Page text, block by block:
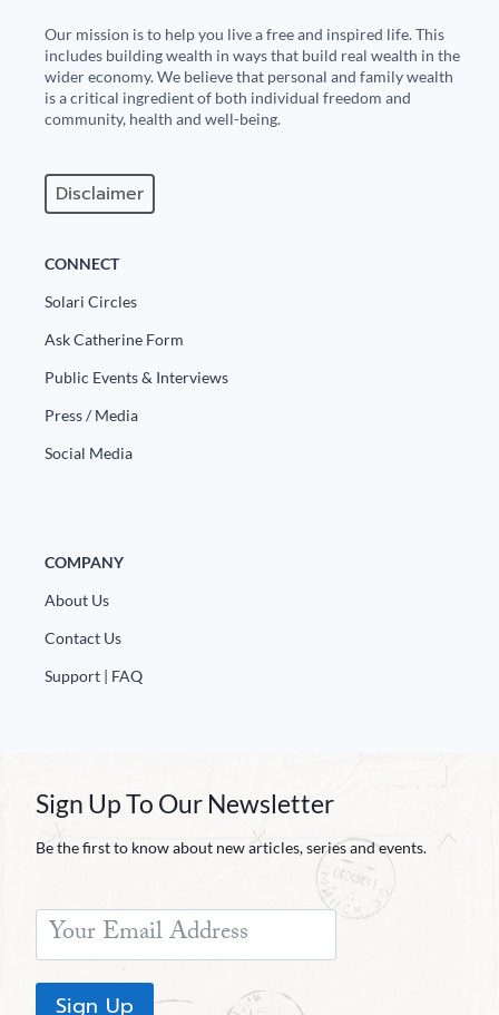
Our mission is to help you live a free and inspired life. This
includes building wealth in ways that build real wealth in the
wider economy. We believe that personal and family wealth
is a critical ingredient of both individual freedom and
community, health and well-being.
Disclaimer
CONNECT
Solari Circles
Ask Catherine Form
Public Events & Interviews
Press / Media
Social Media
COMPANY
About Us
Contact Us
Support | FAQ
Sign Up To Our Newsletter
Be the first to know about new articles, series and events.
Sign Up